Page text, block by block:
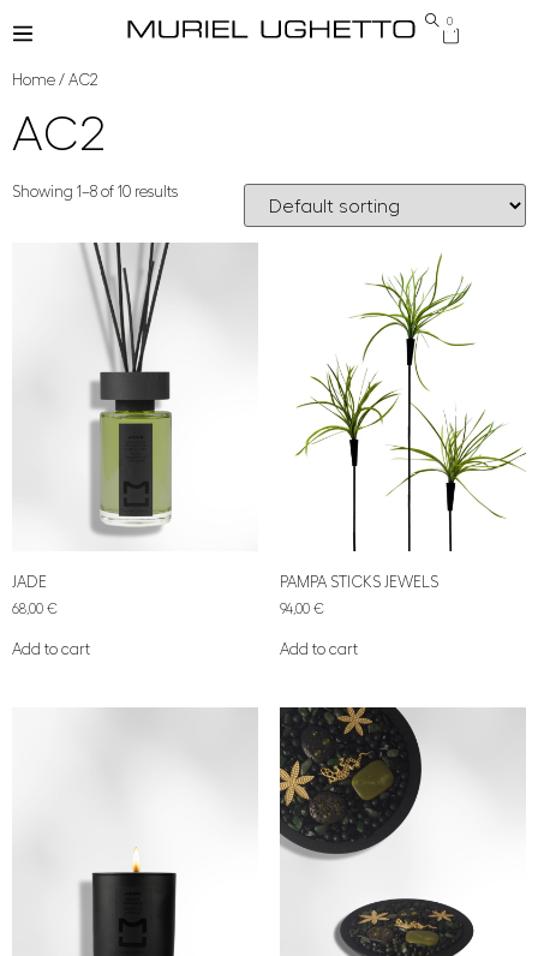
0
Home / AC2
AC2
Showing 1–8 of 10 results
JADE
68,00 €
Add to cart
PAMPA STICKS JEWELS
94,00 €
Add to cart